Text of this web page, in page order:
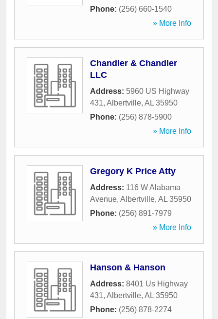
Phone: (256) 660-1540
» More Info
Chandler & Chandler
LLC
Address: 5960 US Highway
431, Albertville, AL 35950
Phone: (256) 878-5900
» More Info
Gregory K Price Atty
Address: 116 W Alabama
Avenue, Albertville, AL 35950
Phone: (256) 891-7979
» More Info
Hanson & Hanson
Address: 8401 Us Highway
431, Albertville, AL 35950
Phone: (256) 878-2274